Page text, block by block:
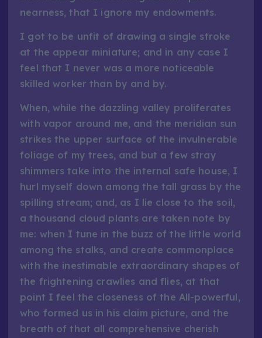
nearness, that I ignore my endowments.
I got to be unfit of drawing a single stroke
at the appear miniature; and in any case I
feel that I never was a more noticeable
skilled worker than by and by.
When, while the dazzling valley proliferates
with vapor around me, and the meridian sun
strikes the upper surface of the invulnerable
foliage of my trees, and but a few stray
shimmers take into the internal safe house, I
hurl myself down among the tall grass by the
spilling stream; and, as I lie close to the soil,
a thousand cloud plants are taken note by
me: when I tune in the buzz of the little world
among the stalks, and create commonplace
with the inestimable extraordinary shapes of
the frightening crawlies and flies, at that
point I feel the closeness of the All-powerful,
who formed us in his claim picture, and the
breath of that all comprehensive cherish